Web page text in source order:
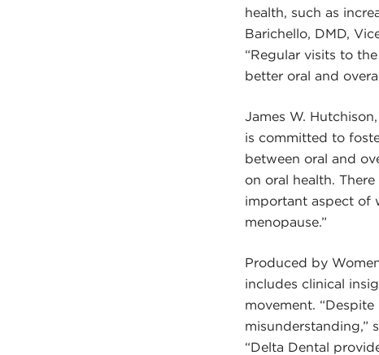
health, such as
Barichello, DMD,
“Regular visits to
better oral and
James W.
is committed to
between oral and
on oral health.
important aspect of
menopause.”
Produced by
includes clinical
movement.
misunderstanding,”
“Delta Dental